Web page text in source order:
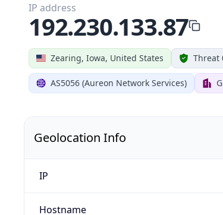
Zearing, Iowa, United States Threat
AS5056 (Aureon Network Services)
IP address
192.230.133.87
Geolocation Info
IP
Hostname